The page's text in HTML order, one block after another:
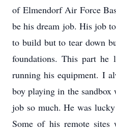
of Elmendorf Air Force
be his dream job. His job
to build but to tear down
foundations. This part he
running his equipment. I
boy playing in the
job so much. He was
Some of his remote sites